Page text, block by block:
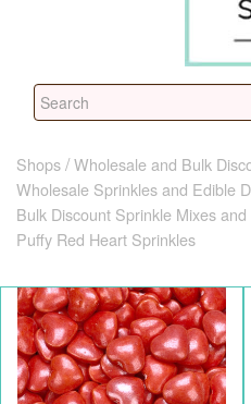
Shops Wholesale and Bulk
Wholesale Sprinkles and Edible
Bulk Discount Sprinkle Mixes and
Puffy Red Heart Sprinkles